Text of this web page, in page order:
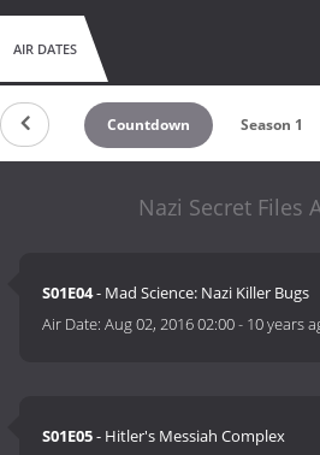
AIR DATES
Countdown Season 1
Nazi Secret Files
S01E04- Mad Science: Nazi Killer Bugs
Air Date:Aug 02, 2016 02:00- 10 years
S01E05- Hitler's Messiah Complex